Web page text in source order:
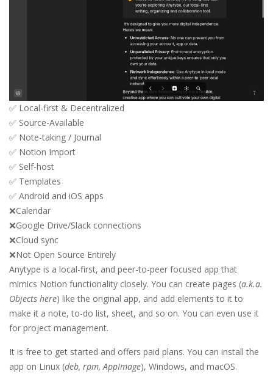
✅ Local-first & Decentralized
✅ Source-Available
✅ Note-taking / Journal
✅ Notion Import
✅ Self-host
✅ Templates
✅ Android and iOS apps
❌Calendar
❌Google Drive/Slack connections
❌Cloud sync
❌Not Open Source Entirely
Anytype is a local-first, and peer-to-peer focused app that
mimics Notion functionality closely. You can create pages (a.k.a.
Objects here) like the original app, and add elements to it to
make it a note, to-do list, sheet, and so on. You can even use it
for project management.
It is free to get started and offers paid plans. You can install the
app on Linux (deb, rpm, AppImage), Windows, and macOS.